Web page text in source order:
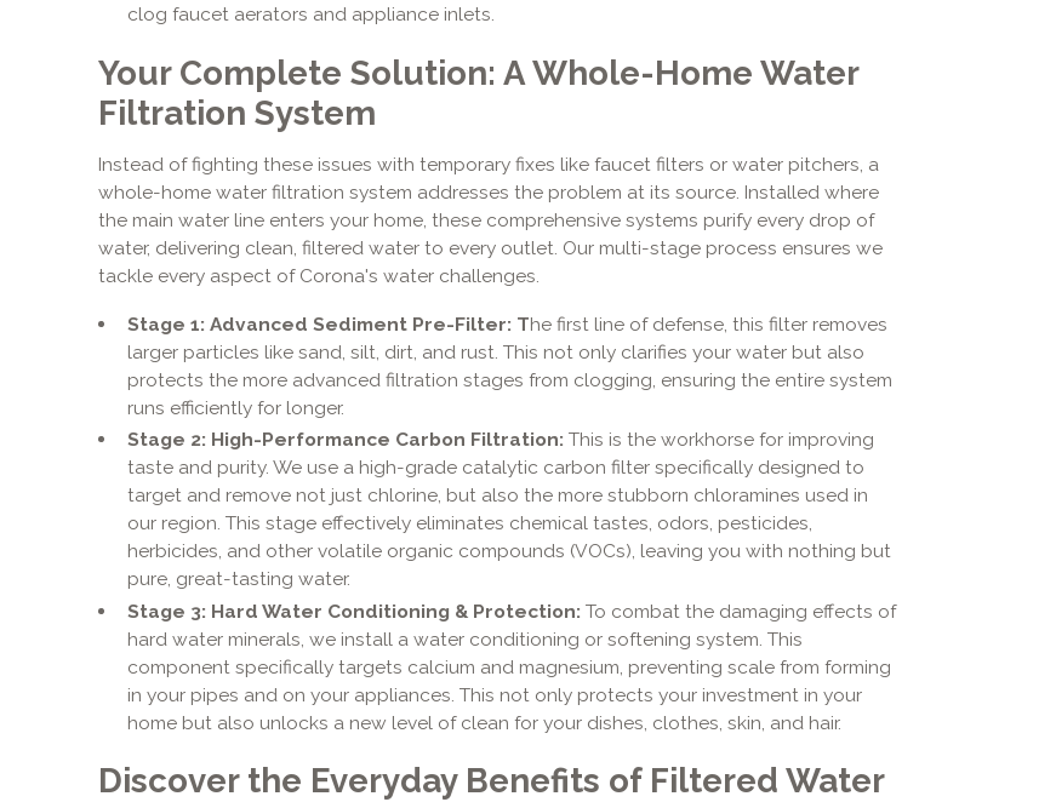
clog faucet aerators and appliance inlets.
Your Complete Solution: A Whole-Home Water
Filtration System
Instead of fighting these issues with temporary fixes like faucet filters or water pitchers, a
whole-home water filtration system addresses the problem at its source. Installed where
the main water line enters your home, these comprehensive systems purify every drop of
water, delivering clean, filtered water to every outlet. Our multi-stage process ensures we
tackle every aspect of Corona's water challenges.
Stage 1: Advanced Sediment Pre-Filter: The first line of defense, this filter removes
larger particles like sand, silt, dirt, and rust. This not only clarifies your water but also
protects the more advanced filtration stages from clogging, ensuring the entire system
runs efficiently for longer.
Stage 2: High-Performance Carbon Filtration: This is the workhorse for improving
taste and purity. We use a high-grade catalytic carbon filter specifically designed to
target and remove not just chlorine, but also the more stubborn chloramines used in
our region. This stage effectively eliminates chemical tastes, odors, pesticides,
herbicides, and other volatile organic compounds (VOCs), leaving you with nothing but
pure, great-tasting water.
Stage 3: Hard Water Conditioning & Protection: To combat the damaging effects of
hard water minerals, we install a water conditioning or softening system. This
component specifically targets calcium and magnesium, preventing scale from forming
in your pipes and on your appliances. This not only protects your investment in your
home but also unlocks a new level of clean for your dishes, clothes, skin, and hair.
Discover the Everyday Benefits of Filtered Water